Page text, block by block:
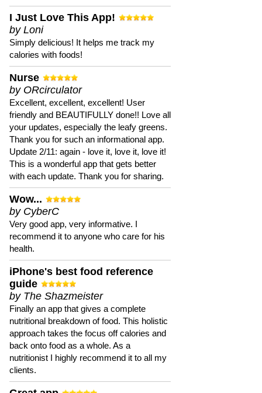
I Just Love This App!
by Loni
Simply delicious! It helps me track my
calories with foods!
Nurse
by ORcirculator
Excellent, excellent, excellent! User
friendly and BEAUTIFULLY done!! Love all
your updates, especially the leafy greens.
Thank you for such an informational app.
Update 2/11: again - love it, love it, love it!
This is a wonderful app that gets better
with each update. Thank you for sharing.
Wow...
by CyberC
Very good app, very informative. I
recommend it to anyone who care for his
health.
iPhone's best food reference
guide
by The Shazmeister
Finally an app that gives a complete
nutritional breakdown of food. This holistic
approach takes the focus off calories and
back onto food as a whole. As a
nutritionist I highly recommend it to all my
clients.